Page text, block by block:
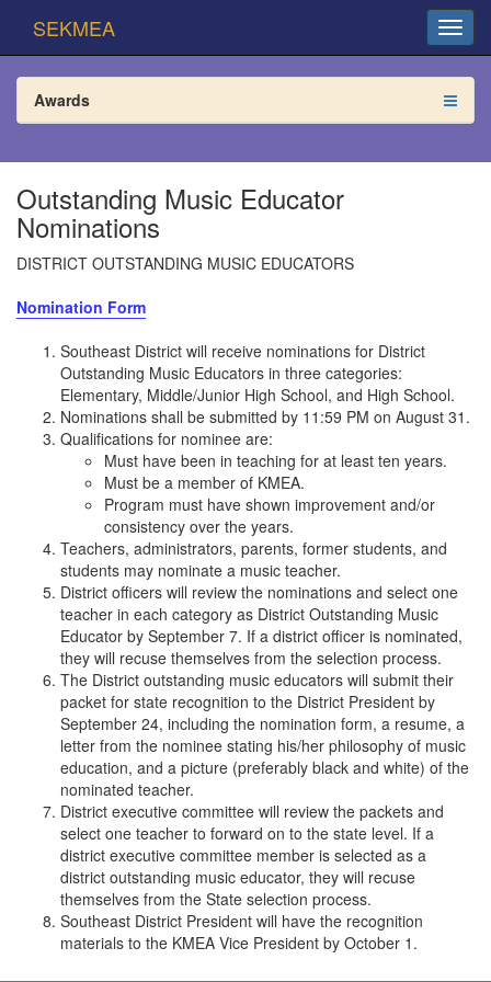
SEKMEA
Awards
Outstanding Music Educator
Nominations
DISTRICT OUTSTANDING MUSIC EDUCATORS
Nomination Form
Southeast District will receive nominations for District
Outstanding Music Educators in three categories:
Elementary, Middle/Junior High School, and High School.
Nominations shall be submitted by 11:59 PM on August 31.
Qualifications for nominee are:
Must have been in teaching for at least ten years.
Must be a member of KMEA.
Program must have shown improvement and/or
consistency over the years.
Teachers, administrators, parents, former students, and
students may nominate a music teacher.
District officers will review the nominations and select one
teacher in each category as District Outstanding Music
Educator by September 7. If a district officer is nominated,
they will recuse themselves from the selection process.
The District outstanding music educators will submit their
packet for state recognition to the District President by
September 24, including the nomination form, a resume, a
letter from the nominee stating his/her philosophy of music
education, and a picture (preferably black and white) of the
nominated teacher.
District executive committee will review the packets and
select one teacher to forward on to the state level. If a
district executive committee member is selected as a
district outstanding music educator, they will recuse
themselves from the State selection process.
Southeast District President will have the recognition
materials to the KMEA Vice President by October 1.